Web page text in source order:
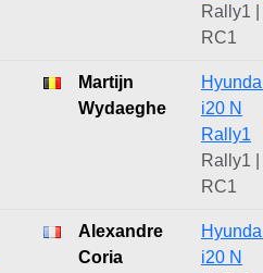
Rally1 |
RC1
Martijn
Wydaeghe
i20 N
Rally1
Rally1 |
RC1
Alexandre
Coria
i20 N